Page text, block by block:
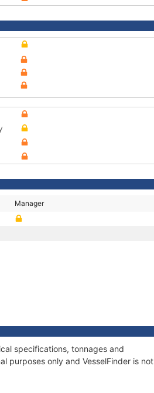
Manager
specifications, tonnages and
purposes only and VesselFinder is not